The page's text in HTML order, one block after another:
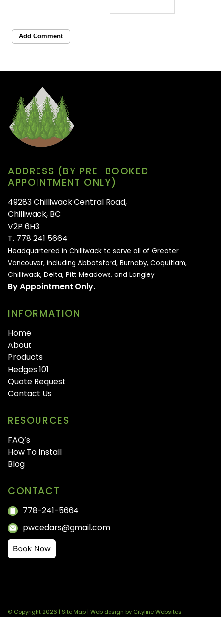
Add Comment
ADDRESS (BY PRE-BOOKED
APPOINTMENT ONLY)
49283 Chilliwack Central Road,
Chilliwack, BC
V2P 6H3
T. 778 241 5664
Headquartered in Chilliwack to serve all of Greater
Vancouver, including Abbotsford, Burnaby, Coquitlam,
Chilliwack, Delta, Pitt Meadows, and Langley
By Appointment Only.
INFORMATION
Home
About
Products
Hedges 101
Quote Request
Contact Us
RESOURCES
FAQ’s
How To Install
Blog
CONTACT
778-241-5664
pwcedars@gmail.com
© Copyright 2026 | Site Map | Web design by Cityline Websites